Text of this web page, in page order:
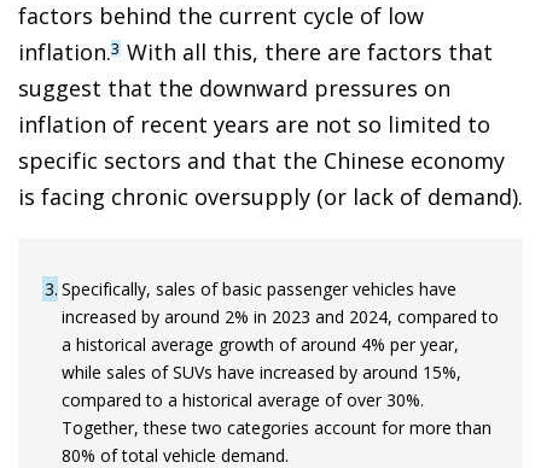
factors behind the current cycle of low
inflation.3 With all this, there are factors that
suggest that the downward pressures on
inflation of recent years are not so limited to
specific sectors and that the Chinese economy
is facing chronic oversupply (or lack of demand).
3 Specifically, sales of basic passenger vehicles have
increased by around 2% in 2023 and 2024, compared to
a historical average growth of around 4% per year,
while sales of SUVs have increased by around 15%,
compared to a historical average of over 30%.
Together, these two categories account for more than
80% of total vehicle demand.